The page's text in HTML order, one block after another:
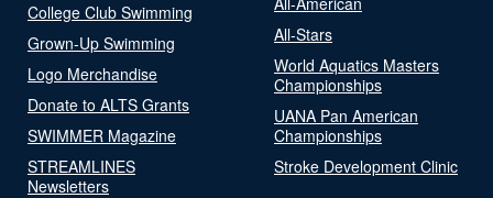
College Club Swimming
Grown-Up Swimming
Logo Merchandise
Donate to ALTS Grants
SWIMMER Magazine
STREAMLINES
Newsletters
All-Stars
World Aquatics Masters
Championships
UANA Pan American
Championships
Stroke Development Clinic